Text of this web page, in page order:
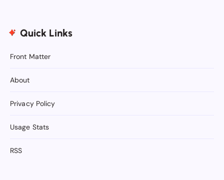
Quick Links
Front Matter
About
Privacy Policy
Usage Stats
RSS